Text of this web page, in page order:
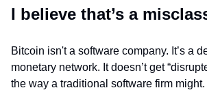
I believe that’s a
Bitcoin isn't a software company. It’s a
monetary network. It doesn’t get
the way a traditional software firm might.